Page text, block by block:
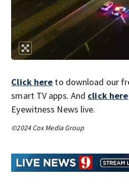
Click here to download our
smart TV apps. And click here
Eyewitness News live.
©2024 Cox Media Group